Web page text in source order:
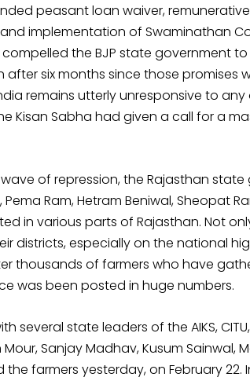
peasant loan waiver,
implementation of Swaminathan
the BJP state government
after six months since those
remains utterly unresponsive to
Kisan Sabha had given a call for a
of repression, the Rajasthan
Pema Ram, Hetram Beniwal, Sheopat
in various parts of Rajasthan. Not
districts, especially on the national
thousands of farmers who have
was been posted in huge numbers.
several state leaders of the AIKS, CITU,
Sanjay Madhav, Kusum Sainwal,
farmers yesterday, on February 22.